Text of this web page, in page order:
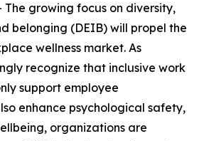
The growing focus on diversity,
belonging (DEIB) will propel the
wellness market. As
recognize that inclusive work
support employee
enhance psychological safety,
organizations are